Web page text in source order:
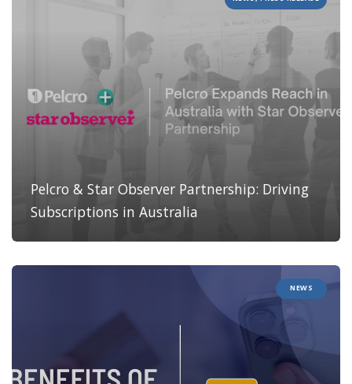
Pelcro & Star Observer Partnership: Driving
Subscriptions in Australia
NEWS